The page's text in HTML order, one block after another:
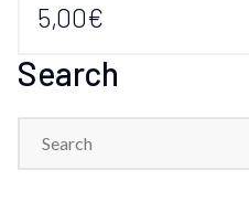
5,00€
Search